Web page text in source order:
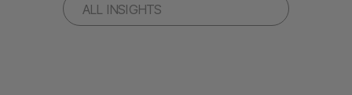
ALL INSIGHTS